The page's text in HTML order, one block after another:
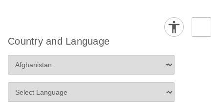
Country and Language